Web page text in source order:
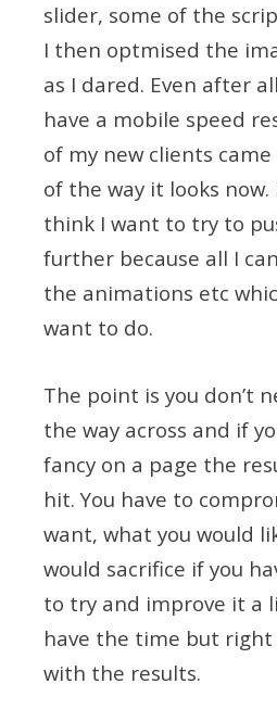
slider, some of the
I then optmised the
as I dared. Even after
have a mobile speed
of my new clients
of the way it looks now.
think I want to try to
further because all I
the animations etc
want to do.
The point is you don’t
the way across and if
fancy on a page the
hit. You have to
want, what you would
would sacrifice if you
to try and improve it a
have the time but right
with the results.